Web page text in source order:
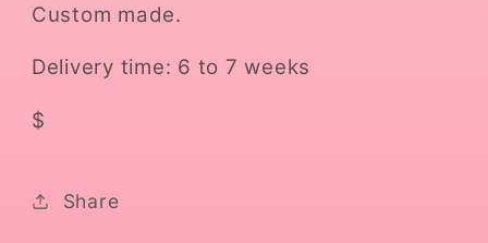
Custom made.
Delivery time: 6 to 7 weeks
$
Share